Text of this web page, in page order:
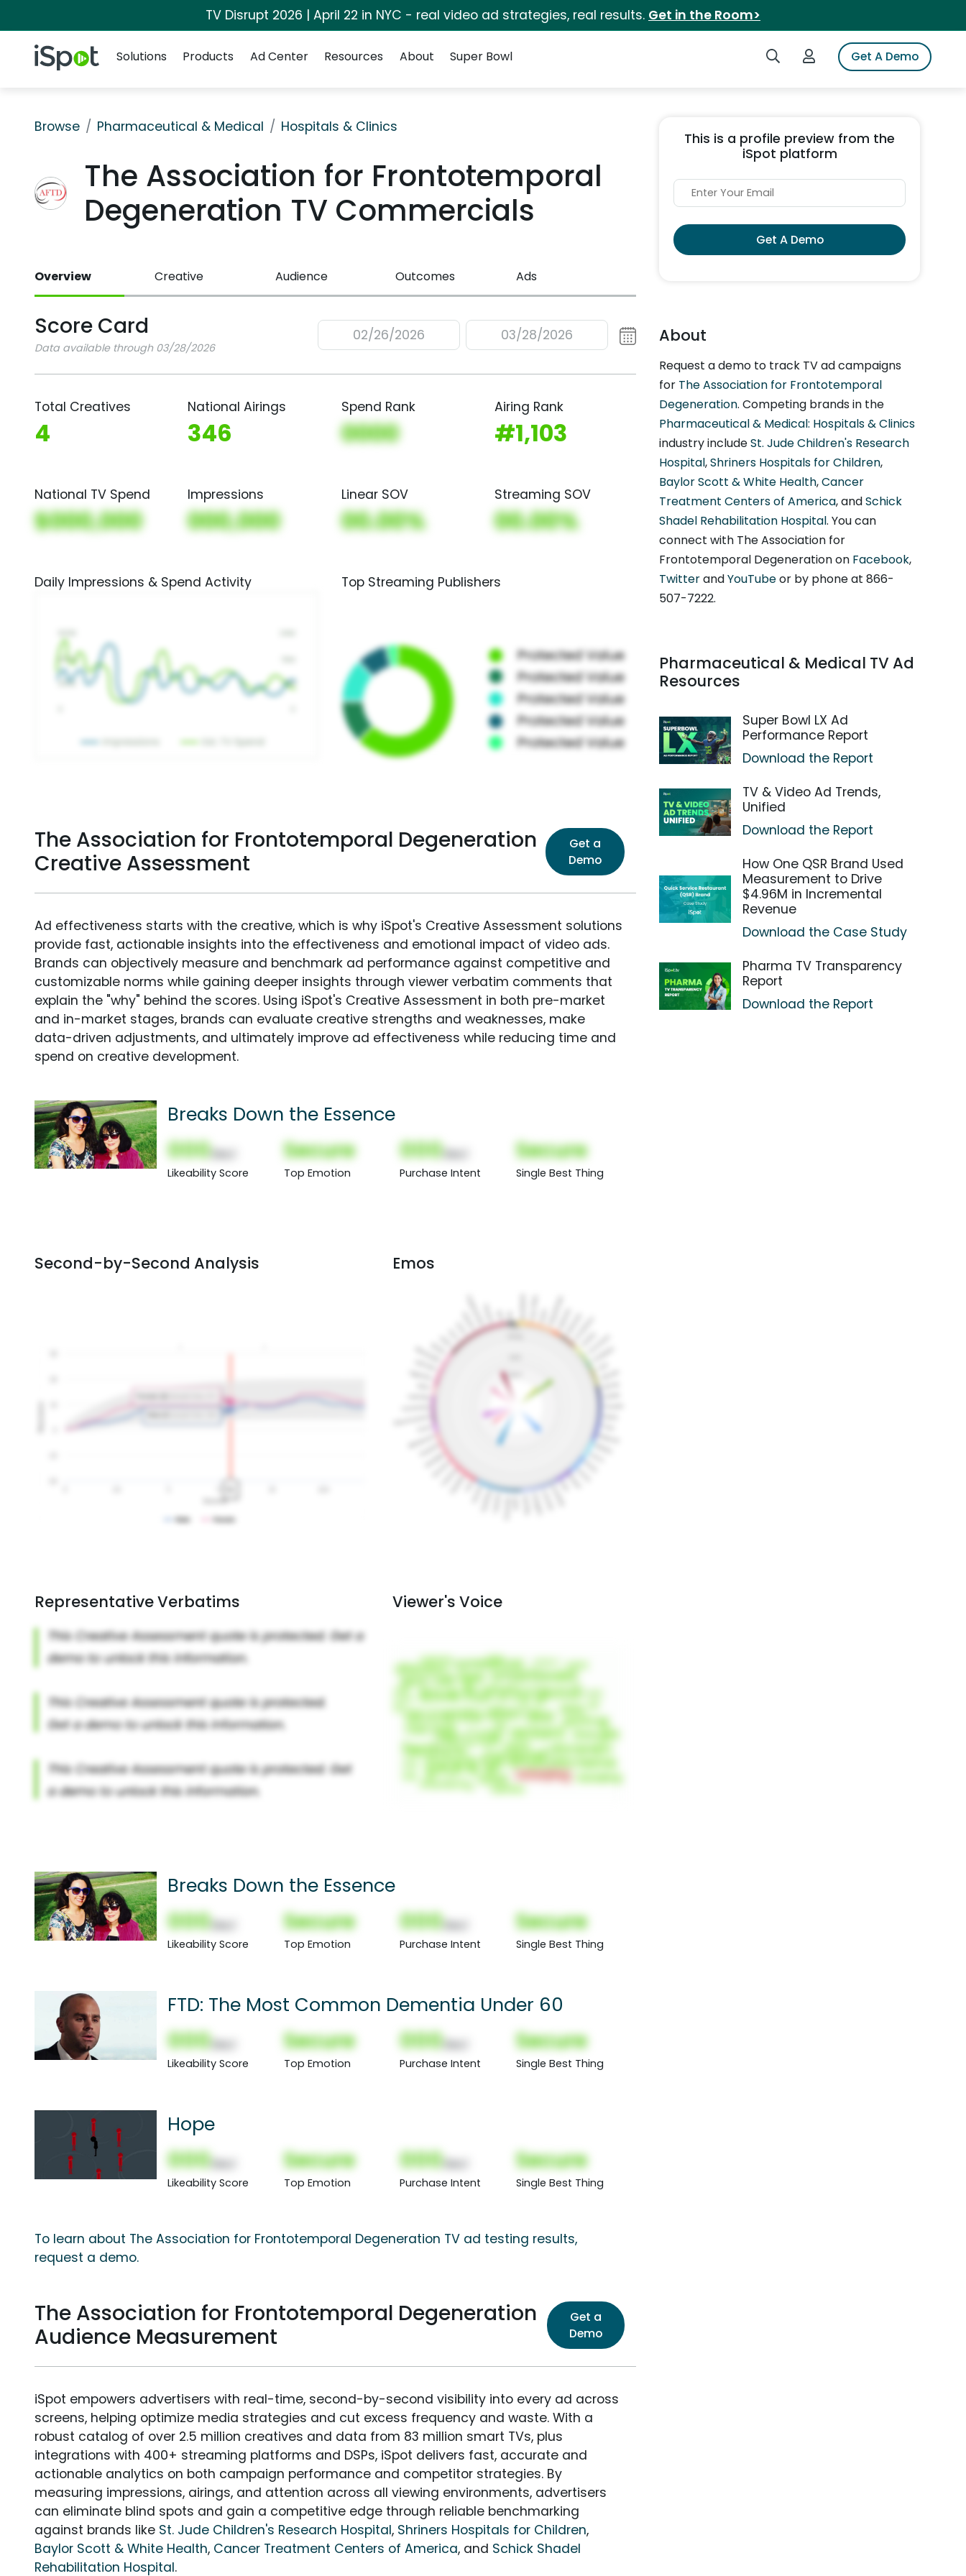
TV Disrupt 2026 | April 22 in NYC - real video ad strategies, real results. Get in the Room>
iSpot Logo Search iSpotLogin to iSpotGet A Demo
Solutions
Products Ad Center Resources About Super Bowl
Browse Pharmaceutical & Medical Hospitals & Clinics
The Association for Frontotemporal
Degeneration TV Commercials
Overview Creative Audience Outcomes Ads
Score Card
Data available through 03/28/2026
02/26/2026 03/28/2026
Total Creatives
4
National Airings
346
Spend Rank
0000
Airing Rank
#1,103
National TV Spend
$000,000
Impressions
000,000
Linear SOV
00.00%
Streaming SOV
00.00%
Daily Impressions & Spend Activity Top Streaming Publishers
The Association for Frontotemporal Degeneration
Creative Assessment
Get a
Demo
Ad effectiveness starts with the creative, which is why iSpot's Creative Assessment solutions
provide fast, actionable insights into the effectiveness and emotional impact of video ads.
Brands can objectively measure and benchmark ad performance against competitive and
customizable norms while gaining deeper insights through viewer verbatim comments that
explain the "why" behind the scores. Using iSpot's Creative Assessment in both pre-market
and in-market stages, brands can evaluate creative strengths and weaknesses, make
data-driven adjustments, and ultimately improve ad effectiveness while reducing time and
spend on creative development.
Breaks Down the Essence
000
Likeability Score
Secure
Top Emotion
000
Purchase Intent
Secure
Single Best Thing
Second-by-Second Analysis Emos
Representative Verbatims Viewer's Voice
Breaks Down the Essence
000
Likeability Score
Secure
Top Emotion
000
Purchase Intent
Secure
Single Best Thing
FTD: The Most Common Dementia Under 60
000
Likeability Score
Secure
Top Emotion
000
Purchase Intent
Secure
Single Best Thing
Hope
000
Likeability Score
Secure
Top Emotion
000
Purchase Intent
Secure
Single Best Thing
To learn about The Association for Frontotemporal Degeneration TV ad testing results,
request a demo.
The Association for Frontotemporal Degeneration
Audience Measurement
Get a
Demo
iSpot empowers advertisers with real-time, second-by-second visibility into every ad across
screens, helping optimize media strategies and cut excess frequency and waste. With a
robust catalog of over 2.5 million creatives and data from 83 million smart TVs, plus
integrations with 400+ streaming platforms and DSPs, iSpot delivers fast, accurate and
actionable analytics on both campaign performance and competitor strategies. By
measuring impressions, airings, and attention across all viewing environments, advertisers
can eliminate blind spots and gain a competitive edge through reliable benchmarking
against brands like St. Jude Children's Research Hospital, Shriners Hospitals for Children,
Baylor Scott & White Health, Cancer Treatment Centers of America, and Schick Shadel
Rehabilitation Hospital.
This is a profile preview from the
iSpot platform
Get A Demo
About
Request a demo to track TV ad campaigns
for The Association for Frontotemporal
Degeneration. Competing brands in the
Pharmaceutical & Medical: Hospitals & Clinics
industry includeSt. Jude Children's Research
Hospital,Shriners Hospitals for Children,
Baylor Scott & White Health,Cancer
Treatment Centers of America, andSchick
Shadel Rehabilitation Hospital. You can
connect with The Association for
Frontotemporal Degeneration on Facebook,
TwitterandYouTubeor by phone at 866-
507-7222.
Pharmaceutical & Medical TV Ad
Resources
Super Bowl LX Ad
Performance Report
Download the Report
TV & Video Ad Trends,
Unified
Download the Report
How One QSR Brand Used
Measurement to Drive
$4.96M in Incremental
Revenue
Download the Case Study
Pharma TV Transparency
Report
Download the Report